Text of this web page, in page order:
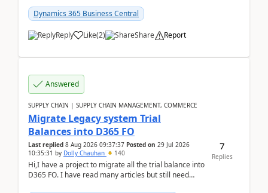
documentatio...
Dynamics 365 Business Central
Reply Like(2) Share Report
Answered
SUPPLY CHAIN | SUPPLY CHAIN MANAGEMENT, COMMERCE
Migrate Legacy system Trial
Balances into D365 FO
Last replied 8 Aug 2026 09:37:37 Posted on 29 Jul 2026
10:35:31 by Dolly Chauhan 140
Hi,I have a project to migrate all the trial balance into
D365 FO. I have read many articles but still need
7
Replies